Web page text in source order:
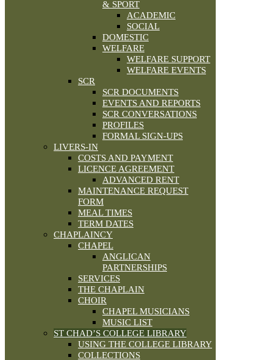
& SPORT
ACADEMIC
SOCIAL
DOMESTIC
WELFARE
WELFARE SUPPORT
WELFARE EVENTS
SCR
SCR DOCUMENTS
EVENTS AND REPORTS
SCR CONVERSATIONS
PROFILES
FORMAL SIGN-UPS
LIVERS-IN
COSTS AND PAYMENT
LICENCE AGREEMENT
ADVANCED RENT
MAINTENANCE REQUEST
FORM
MEAL TIMES
TERM DATES
CHAPLAINCY
CHAPEL
ANGLICAN
PARTNERSHIPS
SERVICES
THE CHAPLAIN
CHOIR
CHAPEL MUSICIANS
MUSIC LIST
ST CHAD’S COLLEGE LIBRARY
USING THE COLLEGE LIBRARY
COLLECTIONS